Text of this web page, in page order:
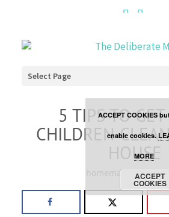
Select Page
5 TIPS TO
CHILDREN
HOUSE
homemaking,
ACCEPT COOKIES
enable cookies.
MORE
ACCEPT
COOKIES